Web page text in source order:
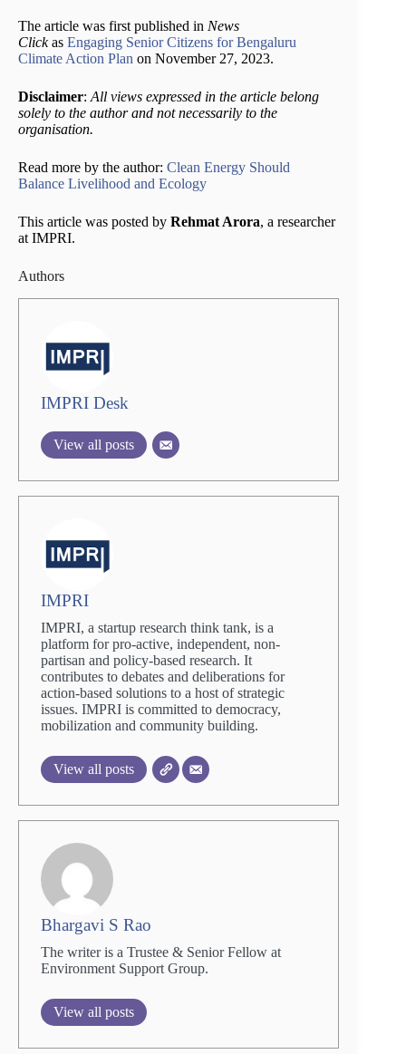
The article was first published in News
Clickas Engaging Senior Citizens for Bengaluru
Climate Action Plan on November 27, 2023.
Disclaimer: All views expressed in the article belong
solely to the author and not necessarily to the
organisation.
Read more by the author: Clean Energy Should
Balance Livelihood and Ecology
This article was posted by Rehmat Arora, a researcher
at IMPRI.
Authors
IMPRI Desk
View all posts
IMPRI
IMPRI, a startup research think tank, is a
platform for pro-active, independent, non-
partisan and policy-based research. It
contributes to debates and deliberations for
action-based solutions to a host of strategic
issues. IMPRI is committed to democracy,
mobilization and community building.
View all posts
Bhargavi S Rao
The writer is a Trustee & Senior Fellow at
Environment Support Group.
View all posts